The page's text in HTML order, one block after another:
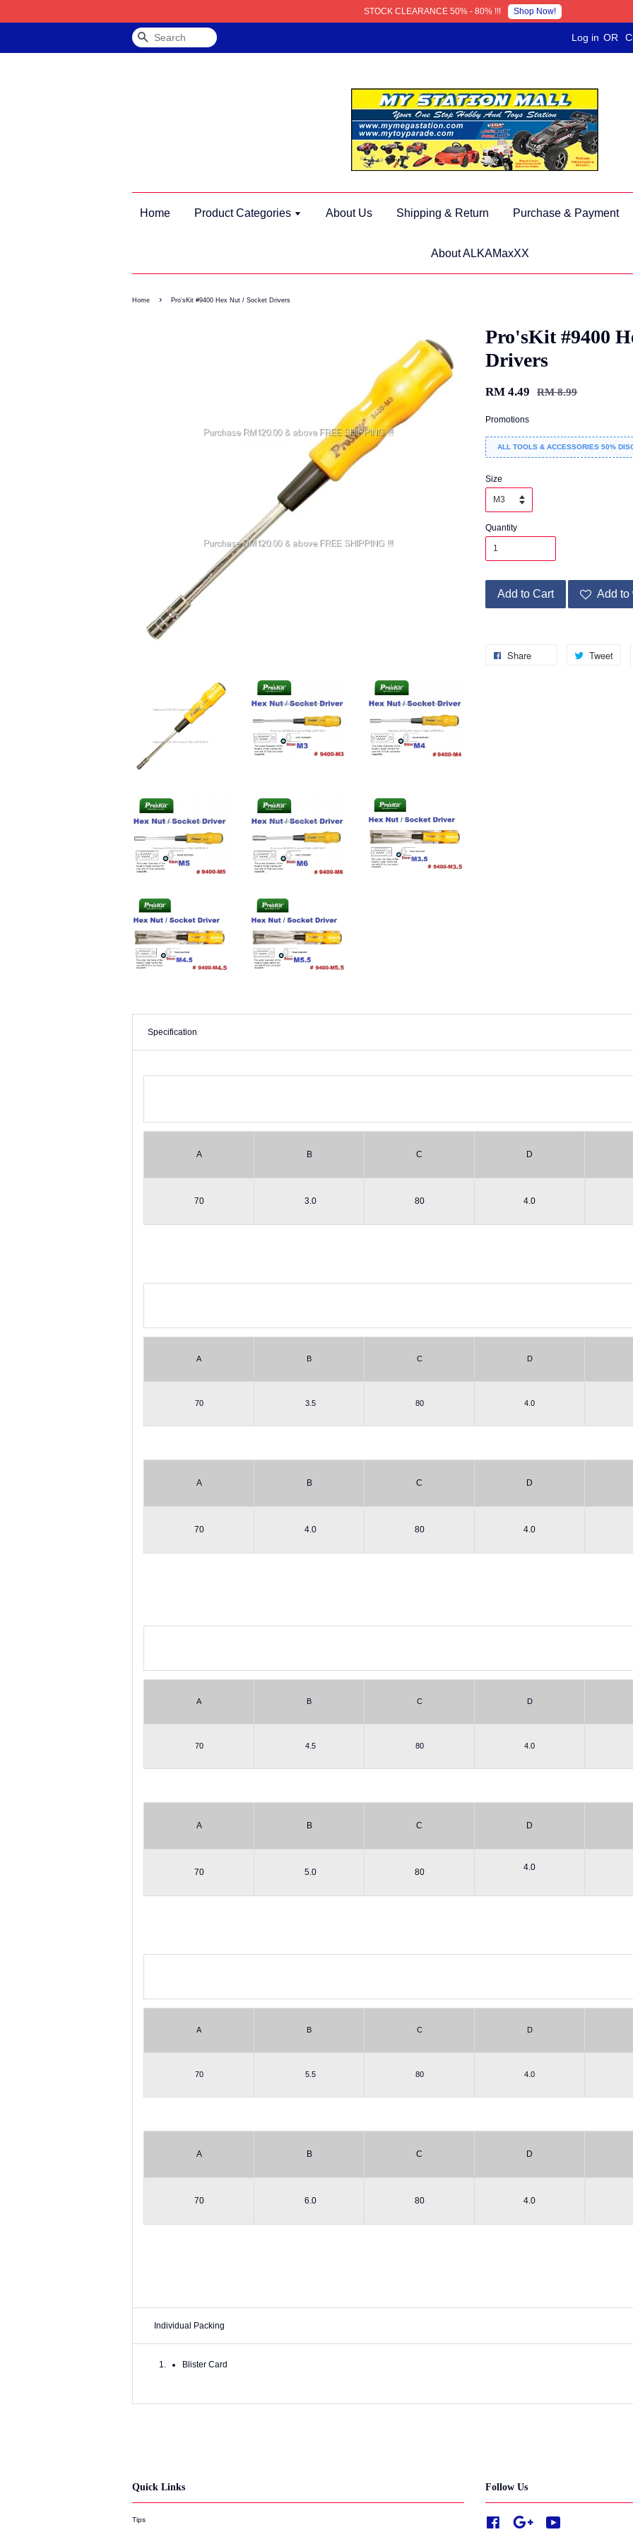
STOCK CLEARANCE 50% - 80% !!! Shop Now!
Search Log in OR
Home Product Categories About Us Shipping & Return Purchase & Payment
About ALKAMaxXX
Home › Pro'sKit #9400 Hex Nut / Socket Drivers
Pro'sKit #9400
Drivers
RM 4.49 RM 8.99
Promotions
ALL TOOLS & ACCESSORIES 50%
Size
Quantity
Add to Cart Add to
Share Tweet
Specification
A B C D
70 3.0 80 4.0
A B C D
70 3.5 80 4.0
A B C D
70 4.0 80 4.0
A B C D
70 4.5 80 4.0
A B C D
70 5.0 80 4.0
A B C D
70 5.5 80 4.0
A B C D
70 6.0 80 4.0
Individual Packing
Blister Card
Quick Links
Tips
Follow Us
Facebook Google